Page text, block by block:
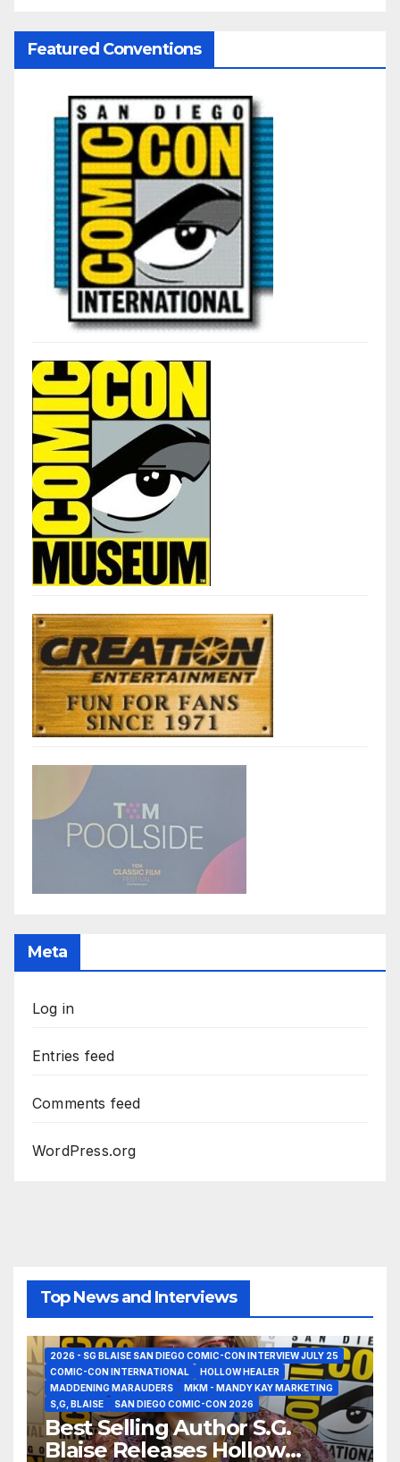
Featured Conventions
Meta
Log in
Entries feed
Comments feed
WordPress.org
Top News and Interviews
2026 - SG BLAISE SAN DIEGO COMIC-CON INTERVIEW JULY 25
COMIC-CON INTERNATIONAL
HOLLOW HEALER
MADDENING MARAUDERS
MKM - MANDY KAY MARKETING
S,G, BLAISE
SAN DIEGO COMIC-CON 2026
Best Selling Author S.G.
Blaise Releases Hollow